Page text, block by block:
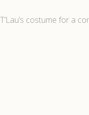
costume for a